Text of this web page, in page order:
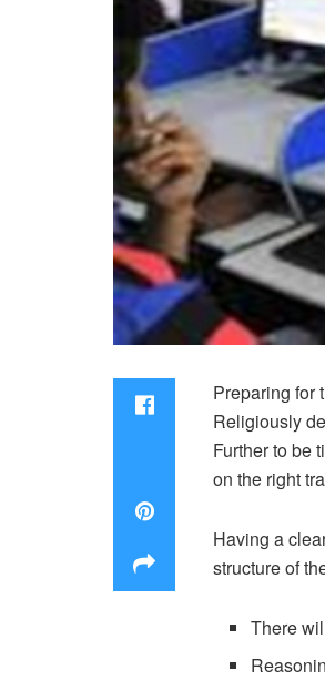
Preparing for
Religiously
Further to be
on the right
Having a
structure of
There